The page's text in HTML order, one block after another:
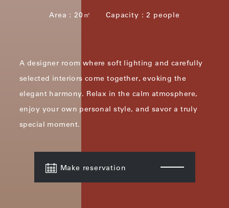
Area：20㎡ Capacity：2 people
A designer room where soft lighting and carefully
selected interiors come together, evoking the
elegant harmony. Relax in the calm atmosphere,
enjoy your own personal style, and savor a truly
special moment.
Make reservation